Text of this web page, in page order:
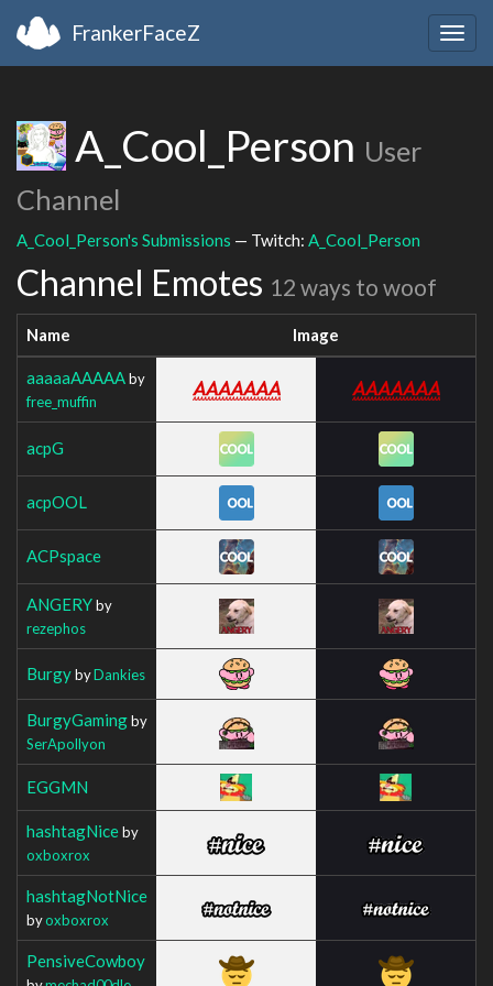
FrankerFaceZ
A_Cool_Person User
Channel
A_Cool_Person's Submissions — Twitch: A_Cool_Person
Channel Emotes 12 ways to woof
Name Image
aaaaaAAAAAby
free_muffin
acpG
acpOOL
ACPspace
ANGERYby
rezephos
BurgybyDankies
BurgyGamingby
SerApollyon
EGGMN
hashtagNiceby
oxboxrox
hashtagNotNice
byoxboxrox
PensiveCowboy